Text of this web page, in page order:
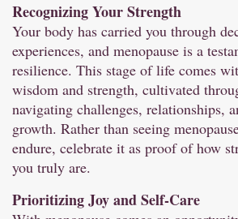
Recognizing Your Strength
Your body has carried you through
experiences, and menopause is a
resilience. This stage of life comes
wisdom and strength, cultivated
navigating challenges, relationships,
growth. Rather than seeing
endure, celebrate it as proof of how
you truly are.
Prioritizing Joy and Self-Care